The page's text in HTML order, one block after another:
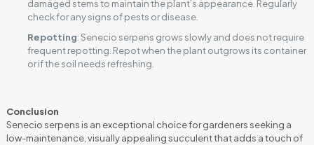
damaged stems to maintain the plant’s appearance. Regularly
check for any signs of pests or disease.
Repotting: Senecio serpens grows slowly and does not require
frequent repotting. Repot when the plant outgrows its container
or if the soil needs refreshing.
Conclusion
Senecio serpens is an exceptional choice for gardeners seeking a
low-maintenance, visually appealing succulent that adds a touch of